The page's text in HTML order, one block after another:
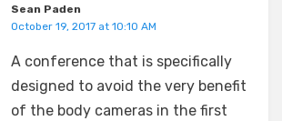
Sean Paden
October 19, 2017 at 10:10 AM
A conference that is specifically
designed to avoid the very benefit
of the body cameras in the first